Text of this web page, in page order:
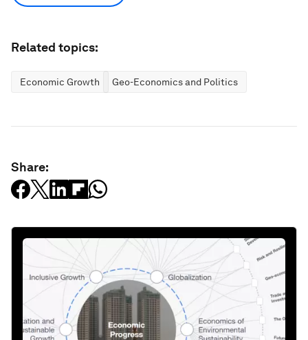
Related topics:
Economic Growth Geo-Economics and Politics
Share: